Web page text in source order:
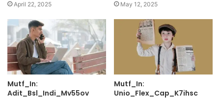
April 22, 2025 May 12, 2025
Mutf_In:
Adit_Bsl_Indi_Mv55ov
Mutf_In:
Unio_Flex_Cap_K7ihsc